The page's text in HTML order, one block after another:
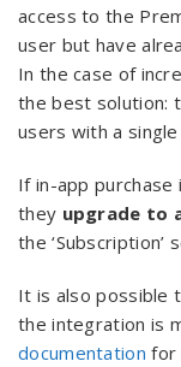
access to the
user but have
In the case of
the best solution:
users with a
If in-app
they upgrade to
the ‘Subscription’
It is also possible
the integration is
documentation for